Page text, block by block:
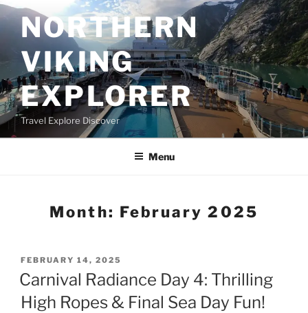
Skip
to
contentNORTHERN
VIKING
EXPLORER
Travel Explore Discover
Menu
Month: February 2025
POSTED
ON
FEBRUARY 14, 2025
Carnival Radiance Day 4: Thrilling
High Ropes & Final Sea Day Fun!